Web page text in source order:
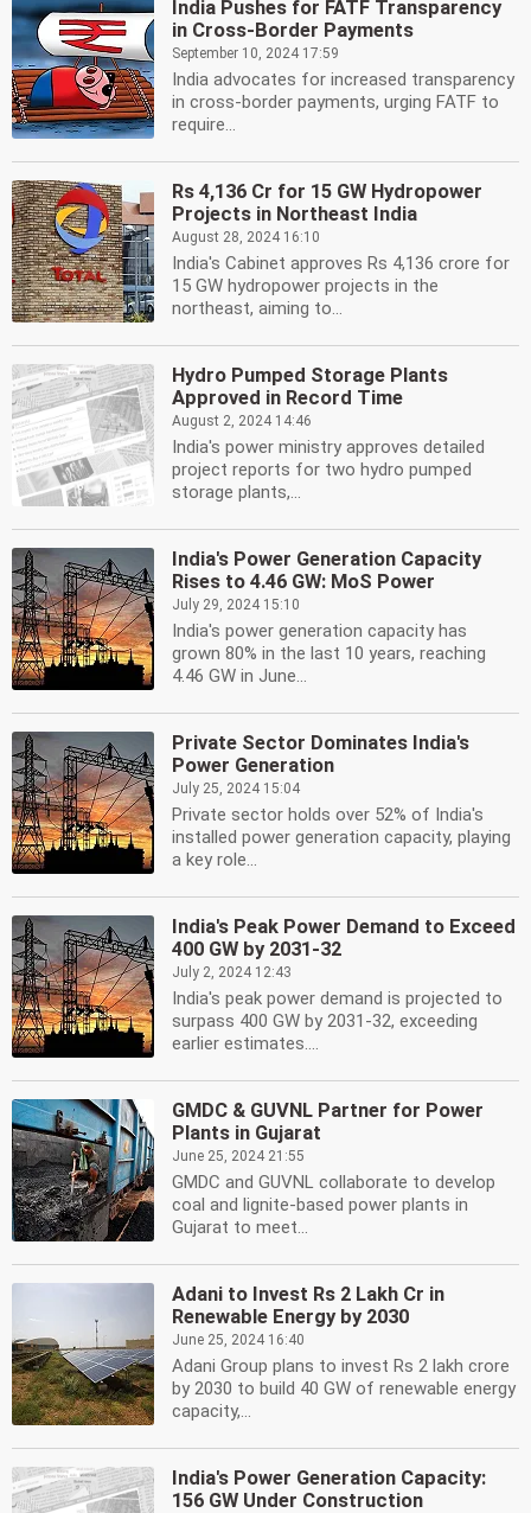
India Pushes for FATF Transparency
in Cross-Border Payments
September 10, 2024 17:59
India advocates for increased transparency
in cross-border payments, urging FATF to
require...
Rs 4,136 Cr for 15 GW Hydropower
Projects in Northeast India
August 28, 2024 16:10
India's Cabinet approves Rs 4,136 crore for
15 GW hydropower projects in the
northeast, aiming to...
Hydro Pumped Storage Plants
Approved in Record Time
August 2, 2024 14:46
India's power ministry approves detailed
project reports for two hydro pumped
storage plants,...
India's Power Generation Capacity
Rises to 4.46 GW: MoS Power
July 29, 2024 15:10
India's power generation capacity has
grown 80% in the last 10 years, reaching
4.46 GW in June...
Private Sector Dominates India's
Power Generation
July 25, 2024 15:04
Private sector holds over 52% of India's
installed power generation capacity, playing
a key role...
India's Peak Power Demand to Exceed
400 GW by 2031-32
July 2, 2024 12:43
India's peak power demand is projected to
surpass 400 GW by 2031-32, exceeding
earlier estimates....
GMDC & GUVNL Partner for Power
Plants in Gujarat
June 25, 2024 21:55
GMDC and GUVNL collaborate to develop
coal and lignite-based power plants in
Gujarat to meet...
Adani to Invest Rs 2 Lakh Cr in
Renewable Energy by 2030
June 25, 2024 16:40
Adani Group plans to invest Rs 2 lakh crore
by 2030 to build 40 GW of renewable energy
capacity,...
India's Power Generation Capacity:
156 GW Under Construction